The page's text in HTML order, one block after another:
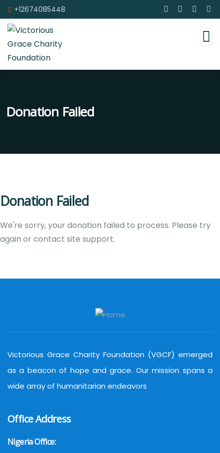
+12674085448
Donation Failed
Donation Failed
We're sorry, your donation failed to process. Please try
again or contact site support.
Victorious Grace Charity Foundation (VGCF) emerged
as a beacon of hope and grace. Our mission spans a
wide array of humanitarian endeavors
Office Address
Nigeria Office: